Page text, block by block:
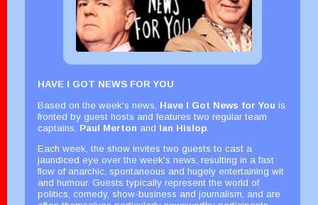
HAVE I GOT NEWS FOR YOU
Based on the week's news, Have I Got News for You is
fronted by guest hosts and features two regular team
captains, Paul Merton and Ian Hislop
Each week, the show invites two guests to cast a
jaundiced eye over the week's news, resulting in a fast
flow of anarchic, spontaneous and hugely entertaining wit
and humour. Guests typically represent the world of
politics, comedy, show-business and journalism, and are